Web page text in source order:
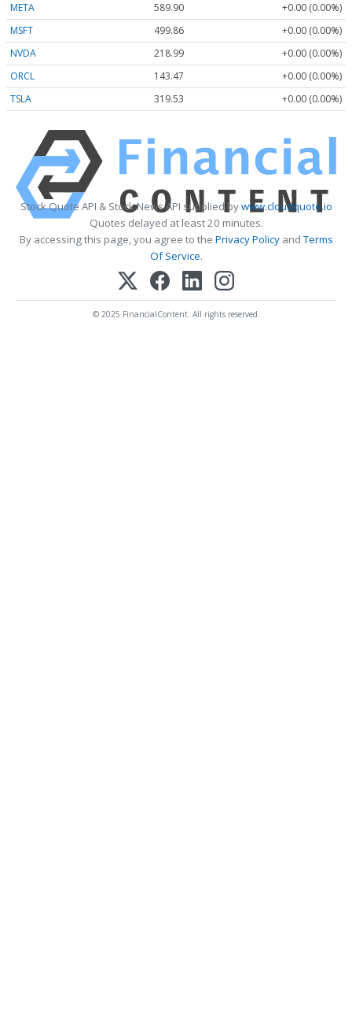
META
589.90
+0.00 (0.00%)
MSFT
499.86
+0.00 (0.00%)
NVDA
218.99
+0.00 (0.00%)
ORCL
143.47
+0.00 (0.00%)
TSLA
319.53 +0.00 (0.00%)
Stock Quote API & Stock News API supplied bywww.cloudquote.io
Quotes delayed at least 20 minutes.
By accessing this page, you agree to the Privacy PolicyandTerms
Of Service.
© 2025 FinancialContent. All rights reserved.